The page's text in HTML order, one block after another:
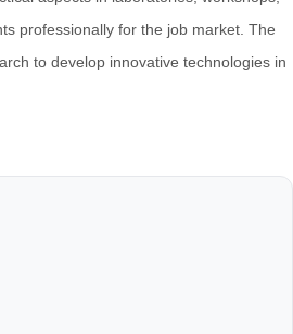
professionally for the job market. The
to develop innovative technologies in